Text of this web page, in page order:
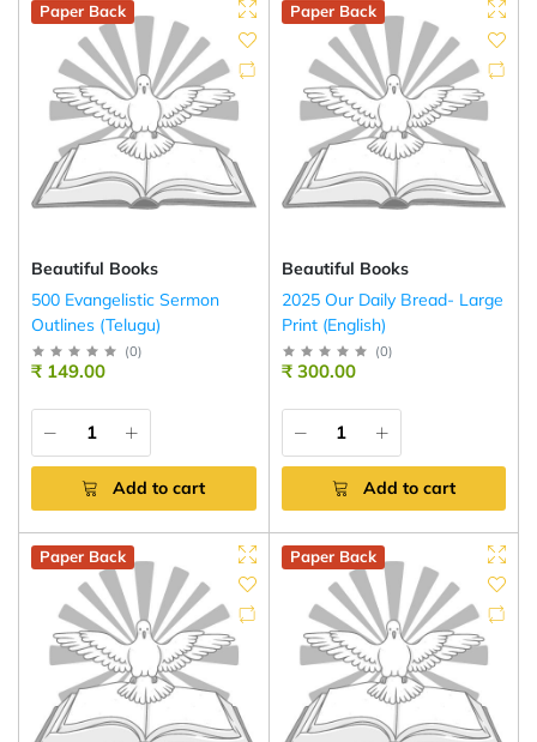
Paper Back
Beautiful Books
500 Evangelistic Sermon
Outlines (Telugu)
(0)
₹ 149.00
Add to cart
Paper Back
Beautiful Books
2025 Our Daily Bread- Large
Print (English)
(0)
₹ 300.00
Add to cart
Paper Back Paper Back